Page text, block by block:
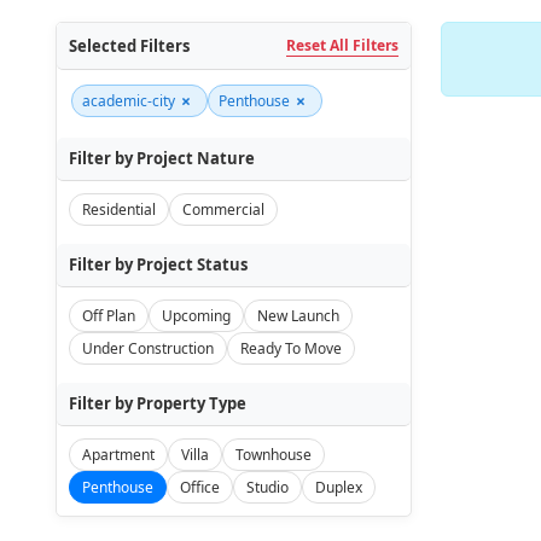
Selected Filters Reset All Filters
academic-city × Penthouse ×
Filter by Project Nature
Residential Commercial
Filter by Project Status
Off Plan Upcoming
New Launch
Under Construction
Ready To Move
Filter by Property Type
Apartment Villa
Townhouse
Penthouse
Office Studio Duplex